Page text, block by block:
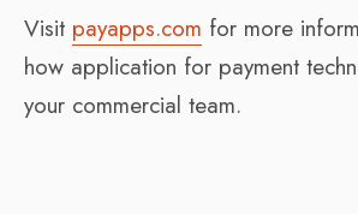
Visit payapps.com for more
how application for payment
your commercial team.